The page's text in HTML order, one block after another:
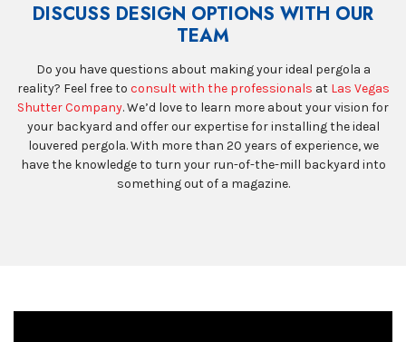
DISCUSS DESIGN OPTIONS WITH OUR
TEAM
Do you have questions about making your ideal pergola a
reality? Feel free to consult with the professionals at Las Vegas
Shutter Company. We’d love to learn more about your vision for
your backyard and offer our expertise for installing the ideal
louvered pergola. With more than 20 years of experience, we
have the knowledge to turn your run-of-the-mill backyard into
something out of a magazine.